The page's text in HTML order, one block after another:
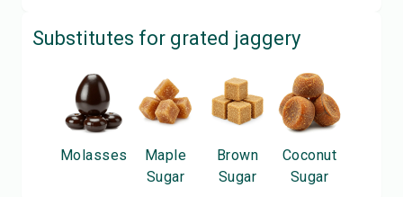
Substitutes for grated jaggery
Molasses
Maple
Sugar
Brown
Sugar
Coconut
Sugar